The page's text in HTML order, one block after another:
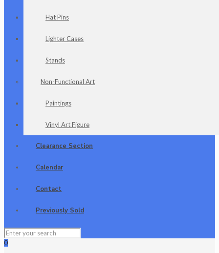
Hat Pins
Lighter Cases
Stands
Non-Functional Art
Paintings
Vinyl Art Figure
Clearance Section
Calendar
Contact
Previously Sold
0